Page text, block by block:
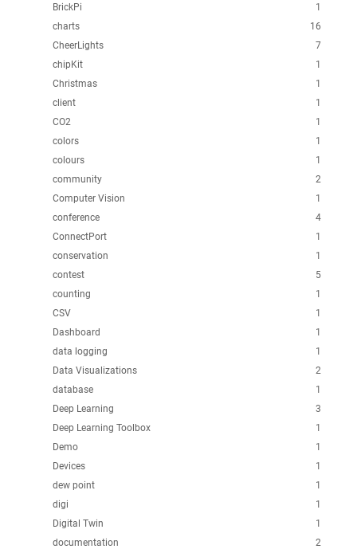
1
BrickPi
16
charts
7
CheerLights
1
chipKit
1
Christmas
1
client
1
CO2
1
colors
1
colours
2
community
1
Computer Vision
4
conference
1
ConnectPort
1
conservation
5
contest
1
counting
1
CSV
1
Dashboard
1
data logging
2
Data Visualizations
1
database
3
Deep Learning
1
Deep Learning Toolbox
1
Demo
1
Devices
1
dew point
1
digi
1
Digital Twin
2
documentation